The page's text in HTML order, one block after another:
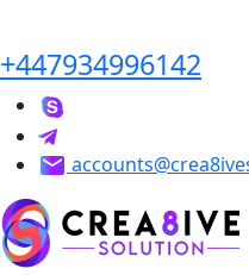
+447934996142